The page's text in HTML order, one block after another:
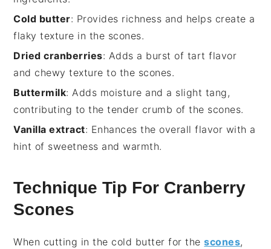
Cold butter: Provides richness and helps create a
flaky texture in the scones.
Dried cranberries: Adds a burst of tart flavor
and chewy texture to the scones.
Buttermilk: Adds moisture and a slight tang,
contributing to the tender crumb of the scones.
Vanilla extract: Enhances the overall flavor with a
hint of sweetness and warmth.
Technique Tip For Cranberry
Scones
When cutting in the cold butter for thescones,